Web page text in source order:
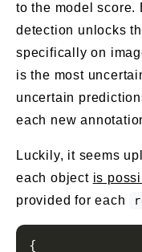
to the model score.
detection unlocks
specifically on
is the most
uncertain
each new
Luckily, it seems
each object is
provided for each